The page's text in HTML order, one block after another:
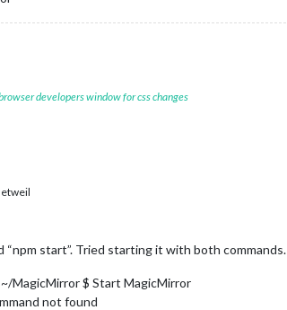
developers window for css changes
“npm start”. Tried starting it with both commands.
MagicMirror $ Start MagicMirror
not found